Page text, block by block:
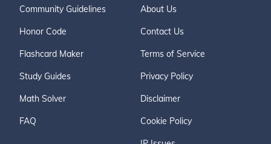
Community Guidelines
Honor Code
Flashcard Maker
Study Guides
Math Solver
FAQ
About Us
Contact Us
Terms of Service
Privacy Policy
Disclaimer
Cookie Policy